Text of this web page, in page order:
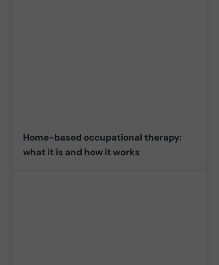
Home-based occupational therapy:
what it is and how it works